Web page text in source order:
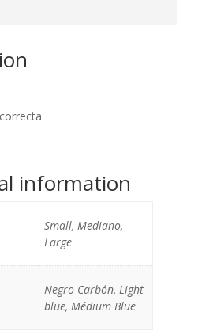
information
Small, Mediano,
Large
Negro Carbón, Light
blue, Médium Blue